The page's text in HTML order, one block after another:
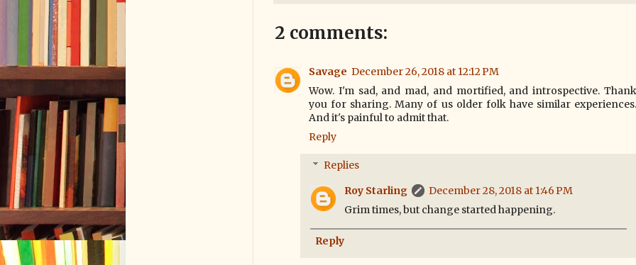
2 comments:
Savage December 26, 2018 at 12:12 PM
Wow. I'm sad, and mad, and mortified, and introspective. Thank
you for sharing. Many of us older folk have similar experiences.
And it's painful to admit that.
Reply
Replies
Roy Starling
December 28, 2018 at 1:46 PM
Grim times, but change started happening.
Reply